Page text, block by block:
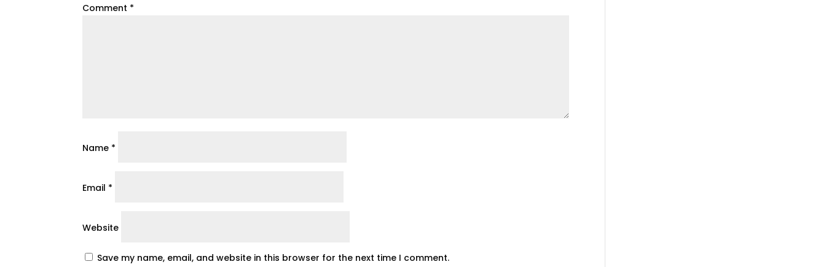
Comment *
Name *
Email *
Website
Save my name, email, and website in this browser for the next time I comment.